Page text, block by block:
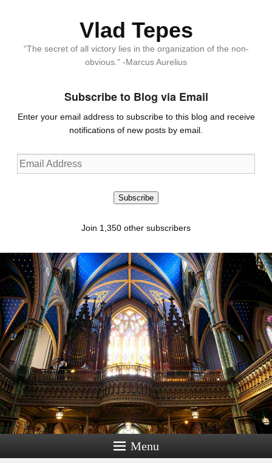
Vlad Tepes
“The secret of all victory lies in the organization of the non-
obvious.” -Marcus Aurelius
Subscribe to Blog via Email
Enter your email address to subscribe to this blog and receive
notifications of new posts by email.
Email
Address
Subscribe
Join 1,350 other subscribers
Menu